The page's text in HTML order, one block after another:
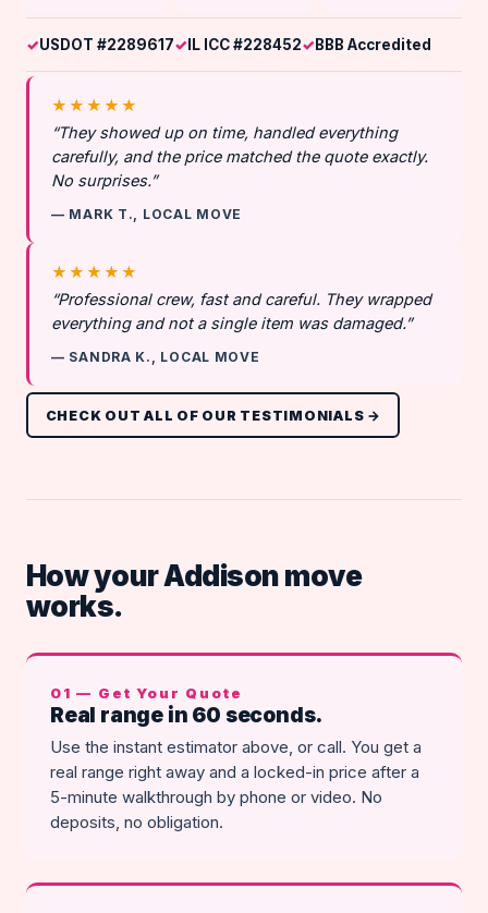
USDOT #2289617 IL ICC #228452 BBB Accredited
★★★★★
“They showed up on time, handled everything
carefully, and the price matched the quote exactly.
No surprises.”
— MARK T., LOCAL MOVE
★★★★★
“Professional crew, fast and careful. They wrapped
everything and not a single item was damaged.”
— SANDRA K., LOCAL MOVE
CHECK OUT ALL OF OUR TESTIMONIALS →
How your Addison move
works.
01 — Get Your Quote
Real range in 60 seconds.
Use the instant estimator above, or call. You get a
real range right away and a locked-in price after a
5-minute walkthrough by phone or video. No
deposits, no obligation.